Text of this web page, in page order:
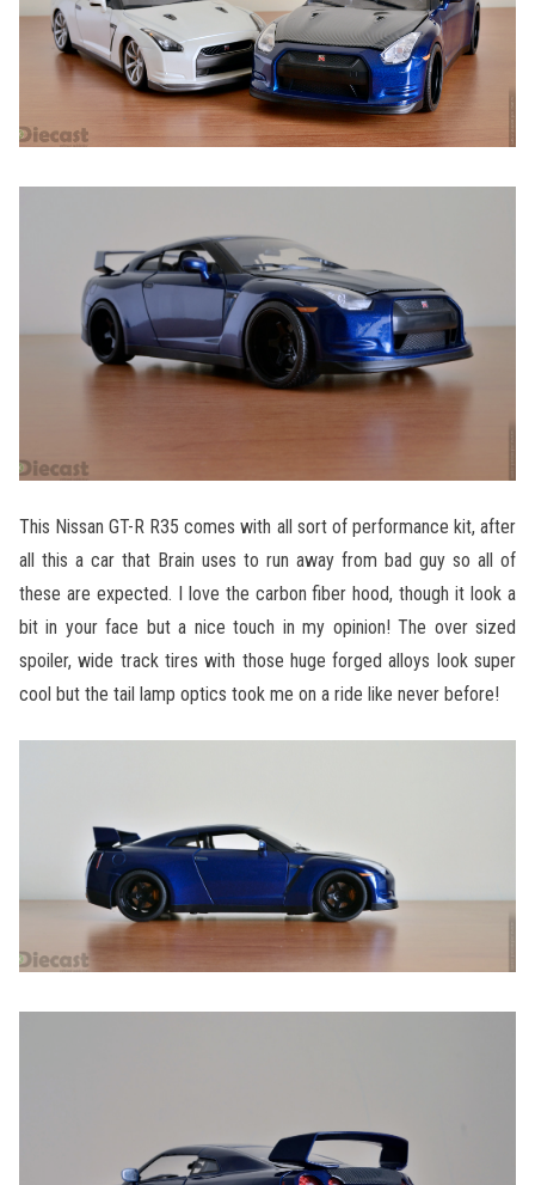
This Nissan GT-R R35 comes with all sort of performance kit, after
all this a car that Brain uses to run away from bad guy so all of
these are expected. I love the carbon fiber hood, though it look a
bit in your face but a nice touch in my opinion! The over sized
spoiler, wide track tires with those huge forged alloys look super
cool but the tail lamp optics took me on a ride like never before!